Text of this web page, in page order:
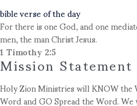
bible verse of the day
For there is one God, and one
men, the man Christ Jesus.
1 Timothy 2:5
Mission Statement
Holy Zion Ministries will KNOW
Word and GO Spread the Word.